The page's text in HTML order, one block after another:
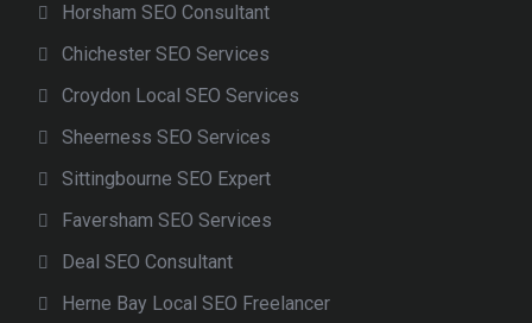
Horsham SEO Consultant
Chichester SEO Services
Croydon Local SEO Services
Sheerness SEO Services
Sittingbourne SEO Expert
Faversham SEO Services
Deal SEO Consultant
Herne Bay Local SEO Freelancer